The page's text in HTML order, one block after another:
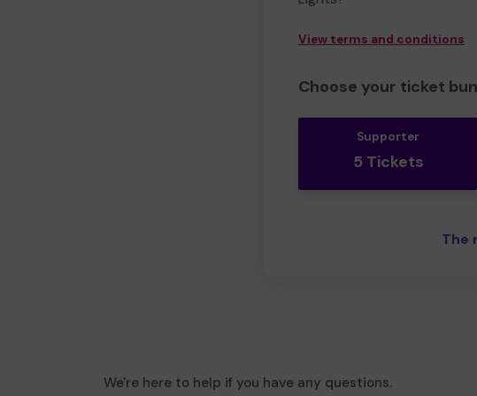
View terms and conditions
Choose your ticket
Supporter
5 Tickets
The
We're here to help if you have any questions.